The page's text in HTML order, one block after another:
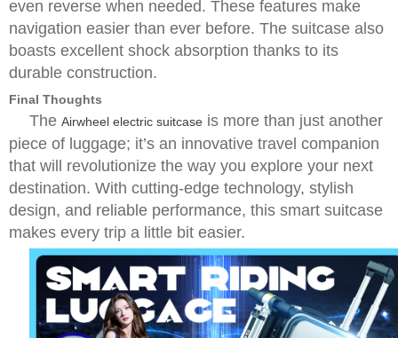
even reverse when needed. These features make
navigation easier than ever before. The suitcase also
boasts excellent shock absorption thanks to its
durable construction.
Final Thoughts
The Airwheel electric suitcase is more than just another
piece of luggage; it’s an innovative travel companion
that will revolutionize the way you explore your next
destination. With cutting-edge technology, stylish
design, and reliable performance, this smart suitcase
makes every trip a little bit easier.